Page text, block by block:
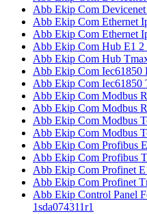
Abb Ekip Com
Abb Ekip Com Ethernet
Abb Ekip Com Ethernet
Abb Ekip Com Hub E1 2
Abb Ekip Com Hub
Abb Ekip Com Iec61850
Abb Ekip Com Iec61850
Abb Ekip Com Modbus
Abb Ekip Com Modbus
Abb Ekip Com Modbus
Abb Ekip Com Modbus
Abb Ekip Com Profibus
Abb Ekip Com Profibus
Abb Ekip Com Profinet
Abb Ekip Com Profinet
Abb Ekip Control Panel
1sda074311r1